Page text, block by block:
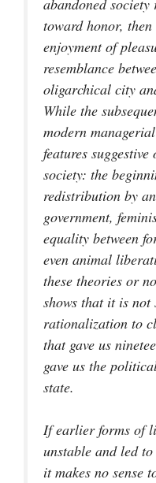
abandoned
toward honor,
enjoyment of
resemblance
oligarchical city
While the
modern
features
society: the
redistribution by
government,
equality between
even animal
these theories or
shows that it is not
rationalization to
that gave us
gave us the
state.
If earlier forms of
unstable and led
it makes no sense